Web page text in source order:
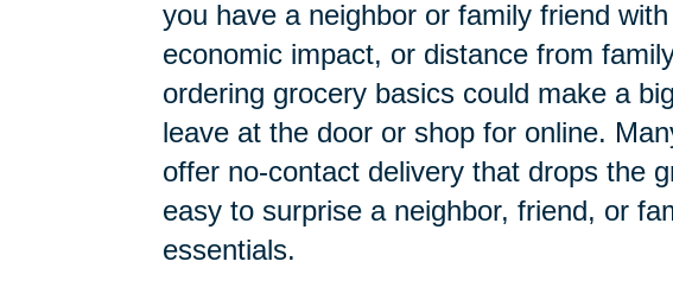
you have a neighbor or family friend
economic impact, or distance from
ordering grocery basics could make a
leave at the door or shop for online.
offer no-contact delivery that drops the
easy to surprise a neighbor, friend, or
essentials.